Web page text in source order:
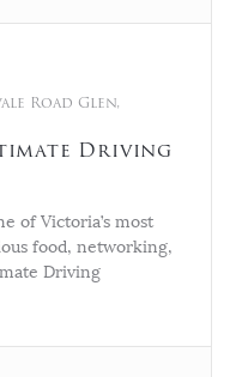
Road Glen,
Driving
of Victoria’s most
food, networking,
Driving